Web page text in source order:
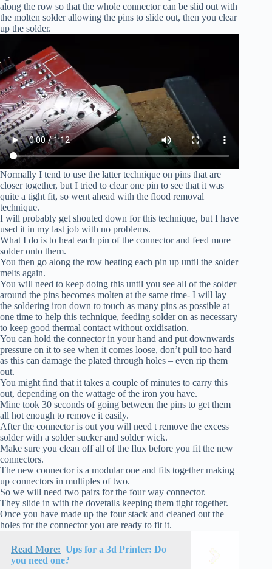
along the row so that the whole connector can be slid out with
the molten solder allowing the pins to slide out, then you clear
up the solder.
Normally I tend to use the latter technique on pins that are
closer together, but I tried to clear one pin to see that it was
quite a tight fit, so went ahead with the flood removal
technique.
I will probably get shouted down for this technique, but I have
used it in my last job with no problems.
What I do is to heat each pin of the connector and feed more
solder onto them.
You then go along the row heating each pin up until the solder
melts again.
You will need to keep doing this until you see all of the solder
around the pins becomes molten at the same time- I will lay
the soldering iron down to touch as many pins as possible at
one time to help this technique, feeding solder on as necessary
to keep good thermal contact without oxidisation.
You can hold the connector in your hand and put downwards
pressure on it to see when it comes loose, don’t pull too hard
as this can damage the plated through holes – even rip them
out.
You might find that it takes a couple of minutes to carry this
out, depending on the wattage of the iron you have.
Mine took 30 seconds of going between the pins to get them
all hot enough to remove it easily.
After the connector is out you will need t remove the excess
solder with a solder sucker and solder wick.
Make sure you clean off all of the flux before you fit the new
connectors.
The new connector is a modular one and fits together making
up connectors in multiples of two.
So we will need two pairs for the four way connector.
They slide in with the dovetails keeping them tight together.
Once you have made up the four stack and cleaned out the
holes for the connector you are ready to fit it.
Read More: Ups for a 3d Printer: Do
you need one?